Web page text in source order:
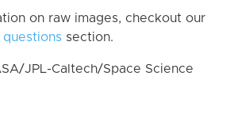
on raw images, checkout our
section.
JPL-Caltech/Space Science